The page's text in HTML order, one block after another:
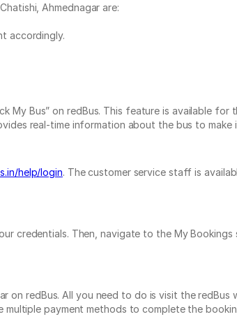
Ahmednagar are:
accordingly.
Bus” on redBus. This feature is available for
real-time information about the bus to
help/login. The customer service staff is
credentials. Then, navigate to the My
on redBus. All you need to do is visit the
payment methods to complete the